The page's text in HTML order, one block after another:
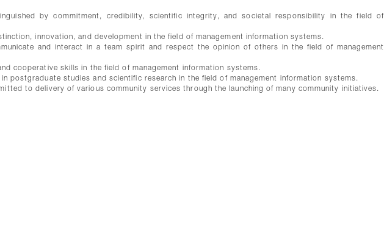
by commitment, credibility, scientific integrity, and societal responsibility in the field of
innovation, and development in the field of management information systems.
and interact in a team spirit and respect the opinion of others in the field of management
cooperative skills in the field of management information systems.
postgraduate studies and scientific research in the field of management information systems.
to delivery of various community services through the launching of many community initiatives.